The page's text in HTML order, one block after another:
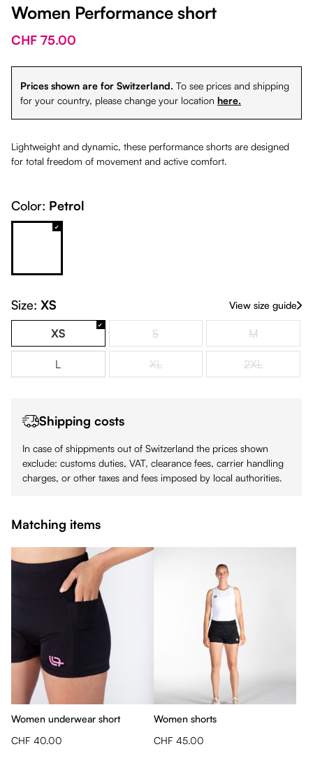
Women Performance short
CHF 75.00
Prices shown are for Switzerland. To see prices and shipping
for your country, please change your location here.
Lightweight and dynamic, these performance shorts are designed
for total freedom of movement and active comfort.
Color: Petrol
Size: XS View size guide
XS S(This option is currently unavailable.)
M(This option
L XL(This option is currently unavailable.)
2XL(This option
Shipping costs
In case of shippments out of Switzerland the prices shown
exclude: customs duties, VAT, clearance fees, carrier handling
charges, or other taxes and fees imposed by local authorities.
Matching items
Women underwear short
CHF 40.00
Women shorts
CHF 45.00